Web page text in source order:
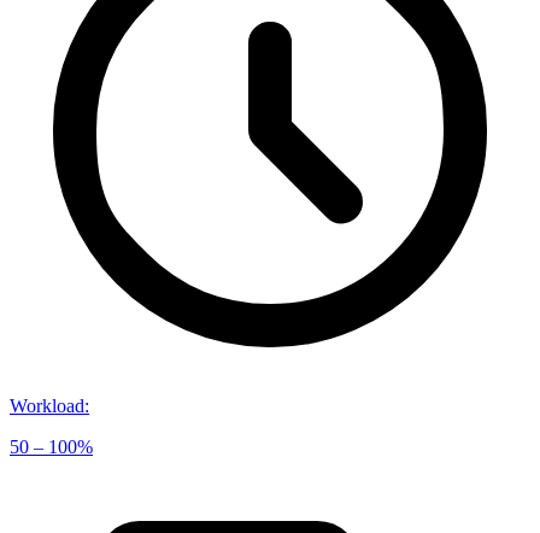
Workload:
50 – 100%